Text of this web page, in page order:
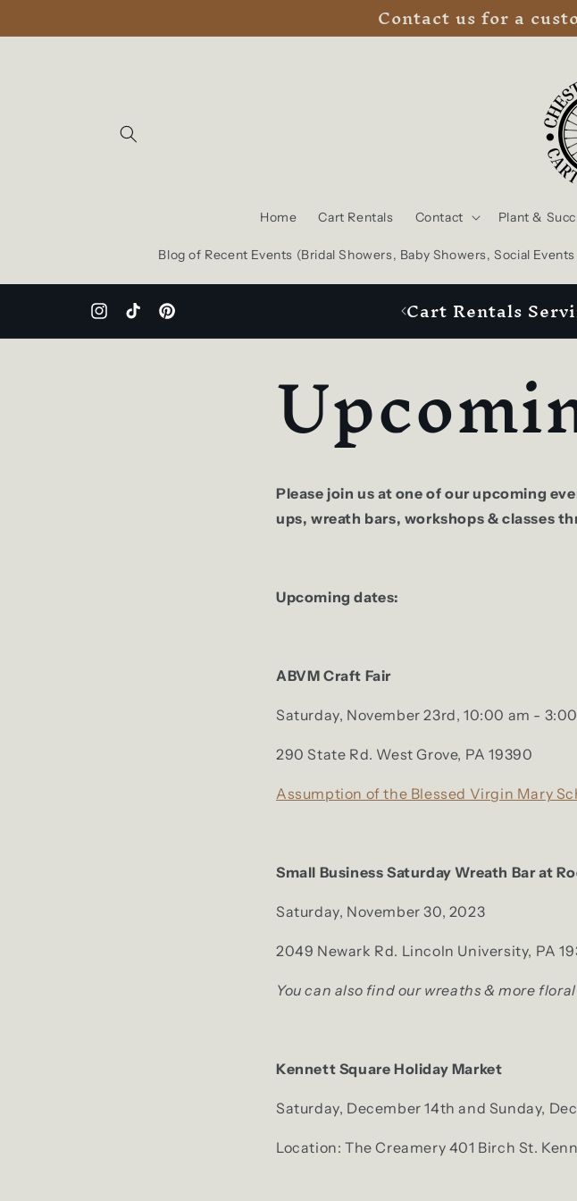
Contact us for a
Home Cart Rentals Contact Plant &
Blog of Recent Events (Bridal Showers, Baby Showers, Social
InstagramTikTokPinterest Cart Rentals
Please join us at one of our upcoming
ups, wreath bars, workshops & classes
Upcoming dates:
ABVM Craft Fair
Saturday, November 23rd, 10:00 am -
290 State Rd. West Grove, PA 19390
Assumption of the Blessed Virgin Mary
Small Business Saturday Wreath Bar at
Saturday, November 30, 2023
2049 Newark Rd. Lincoln University, PA
You can also find our wreaths & more
Kennett Square Holiday Market
Saturday, December 14th and Sunday,
Location: The Creamery 401 Birch St.